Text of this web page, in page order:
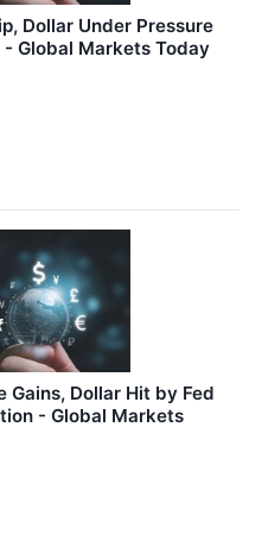
Dollar Under Pressure
Global Markets Today
Gains, Dollar Hit by Fed
- Global Markets